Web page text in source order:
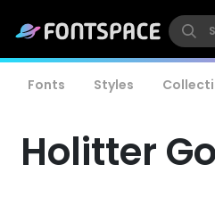
Fonts Styles
Holitter